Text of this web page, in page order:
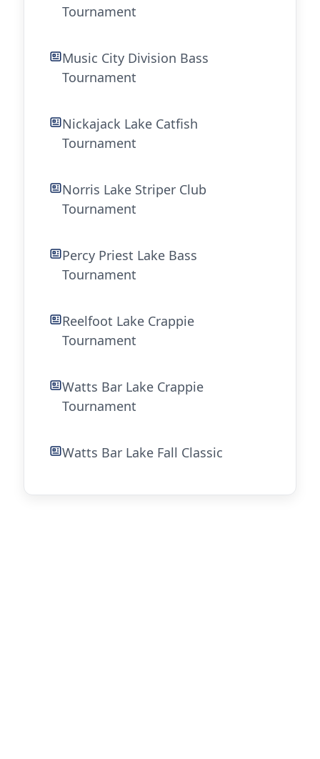
Tournament
Music City Division Bass
Tournament
Nickajack Lake Catfish
Tournament
Norris Lake Striper Club
Tournament
Percy Priest Lake Bass
Tournament
Reelfoot Lake Crappie
Tournament
Watts Bar Lake Crappie
Tournament
Watts Bar Lake Fall Classic